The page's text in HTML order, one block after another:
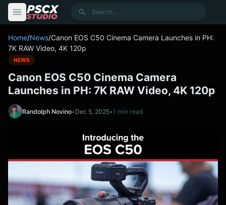
Search
Home/News/Canon EOS C50 Cinema Camera Launches in PH:
7K RAW Video, 4K 120p
NEWS
Canon EOS C50 Cinema Camera
Launches in PH: 7K RAW Video, 4K 120p
Randolph Novino•Dec 5, 2025•1 min read